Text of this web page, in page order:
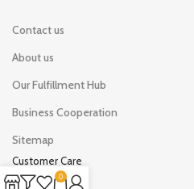
Contact us
About us
Our Fulfillment Hub
Business Cooperation
Sitemap
Customer Care
0